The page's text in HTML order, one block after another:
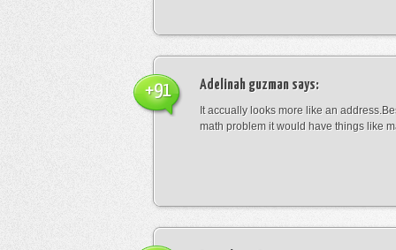
Adelinah guzman says:
It accually looks more like an
math problem it would have things like
+91